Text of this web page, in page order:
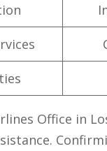
Office in